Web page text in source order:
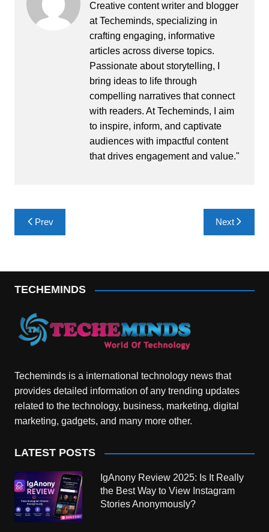
Creative content writer and blogger
at Techeminds, specializing in
crafting engaging, informative
articles across diverse topics.
Passionate about storytelling, I
bring ideas to life through
compelling narratives that connect
with readers. At Techeminds, I aim
to inspire, inform, and captivate
audiences with impactful content
that drives engagement and value."
Post
navigation
Prev Next
TECHEMINDS
Techeminds is a international technology news that
provides detailed information of any trending updates
related to the technology, business, marketing, digital
marketing, gadgets, and many more other.
LATEST POSTS
IgAnony Review 2025: Is It Really
the Best Way to View Instagram
Stories Anonymously?